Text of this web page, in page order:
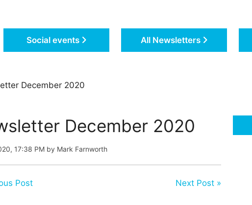
Social events All Newsletters
December 2020
December 2020
17:38 PM by Mark Farnworth
Post Next Post »